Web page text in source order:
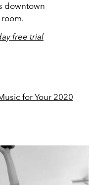
downtown
free trial
for Your 2020